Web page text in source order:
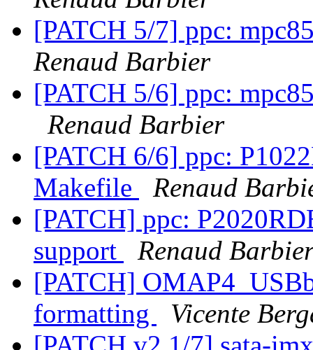
[PATCH 5/7] ppc:
Renaud Barbier
[PATCH 5/6] ppc:
Renaud Barbier
[PATCH 6/6] ppc:
Makefile
Renaud
[PATCH] ppc:
support
Renaud
[PATCH]
formatting
Vicente